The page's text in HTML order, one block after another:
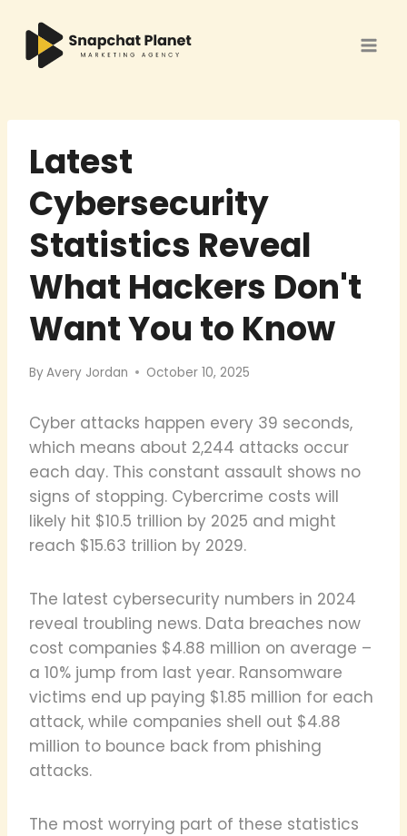
content
Latest
Cybersecurity
Statistics Reveal
What Hackers Don't
Want You to Know
ByAvery Jordan October 10, 2025
Cyber attacks happen every 39 seconds,
which means about 2,244 attacks occur
each day. This constant assault shows no
signs of stopping. Cybercrime costs will
likely hit $10.5 trillion by 2025 and might
reach $15.63 trillion by 2029.
The latest cybersecurity numbers in 2024
reveal troubling news. Data breaches now
cost companies $4.88 million on average –
a 10% jump from last year. Ransomware
victims end up paying $1.85 million for each
attack, while companies shell out $4.88
million to bounce back from phishing
attacks.
The most worrying part of these statistics